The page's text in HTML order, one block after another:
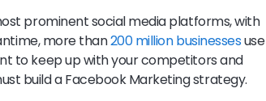
prominent social media platforms, with
more than200 million businessesuse
to keep up with your competitors and
build a Facebook Marketing strategy.